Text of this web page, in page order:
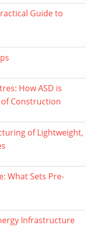
Guide to
How ASD is
of Construction
of Lightweight,
What Sets Pre-
Infrastructure